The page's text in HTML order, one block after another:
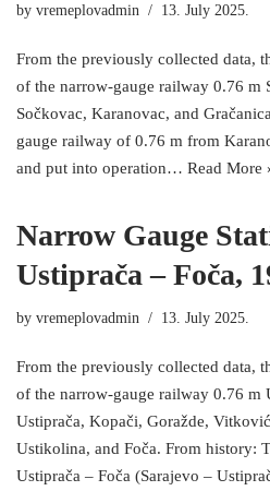
by vremeplovadmin 13. July 2025.
From the previously collected data,
of the narrow-gauge railway 0.76 m
Sočkovac, Karanovac, and
gauge railway of 0.76 m from
and put into operation… Read More
Narrow Gauge
Ustiprača – Foča,
by vremeplovadmin 13. July 2025.
From the previously collected data,
of the narrow-gauge railway 0.76 m
Ustiprača, Kopači, Goražde,
Ustikolina, and Foča. From history:
Ustiprača – Foča (Sarajevo –